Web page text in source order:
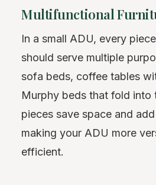
Multifunctional
In a small ADU, every
should serve multiple
sofa beds, coffee tables
Murphy beds that fold into
pieces save space and
making your ADU more
efficient.